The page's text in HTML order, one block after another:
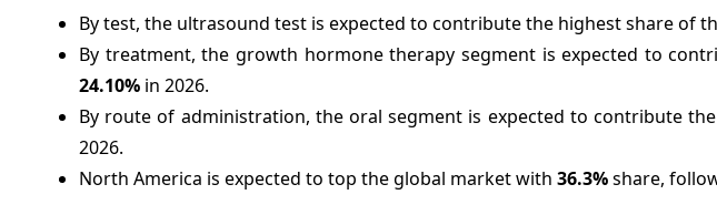
By test, the ultrasound test is expected to contribute the highest share of
By treatment, the growth hormone therapy segment is expected to
24.10% in 2026.
By route of administration, the oral segment is expected to contribute
2026.
North America is expected to top the global market with 36.3%share,